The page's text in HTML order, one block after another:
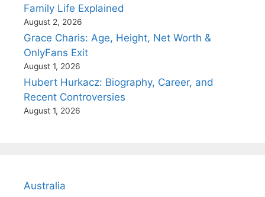
Family Life Explained
August 2, 2026
Grace Charis: Age, Height, Net Worth &
OnlyFans Exit
August 1, 2026
Hubert Hurkacz: Biography, Career, and
Recent Controversies
August 1, 2026
Australia